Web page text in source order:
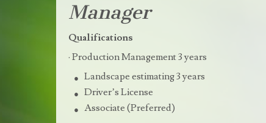
Manager
Qualifications
· Production Management 3 years
Landscape estimating 3 years
Driver’s License
Associate (Preferred)